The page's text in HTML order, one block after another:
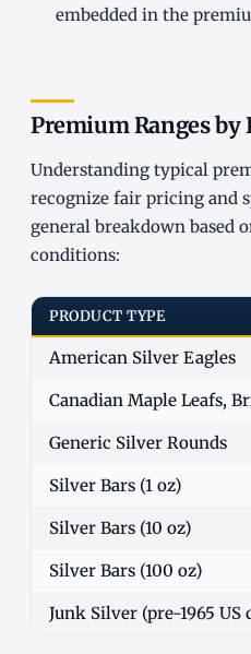
embedded in the
Premium Ranges by
Understanding typical
recognize fair pricing and
general breakdown based
conditions:
PRODUCT TYPE
American Silver Eagles
Canadian Maple Leafs,
Generic Silver Rounds
Silver Bars (1 oz)
Silver Bars (10 oz)
Silver Bars (100 oz)
Junk Silver (pre-1965 US